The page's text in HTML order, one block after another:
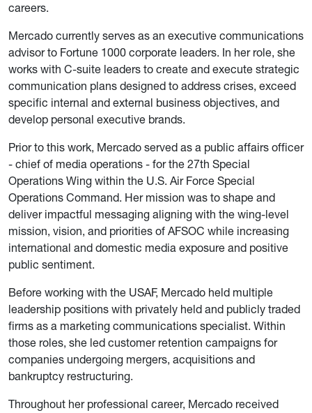
careers.
Mercado currently serves as an executive communications
advisor to Fortune 1000 corporate leaders. In her role, she
works with C-suite leaders to create and execute strategic
communication plans designed to address crises, exceed
specific internal and external business objectives, and
develop personal executive brands.
Prior to this work, Mercado served as a public affairs officer
- chief of media operations - for the 27th Special
Operations Wing within the U.S. Air Force Special
Operations Command. Her mission was to shape and
deliver impactful messaging aligning with the wing-level
mission, vision, and priorities of AFSOC while increasing
international and domestic media exposure and positive
public sentiment.
Before working with the USAF, Mercado held multiple
leadership positions with privately held and publicly traded
firms as a marketing communications specialist. Within
those roles, she led customer retention campaigns for
companies undergoing mergers, acquisitions and
bankruptcy restructuring.
Throughout her professional career, Mercado received